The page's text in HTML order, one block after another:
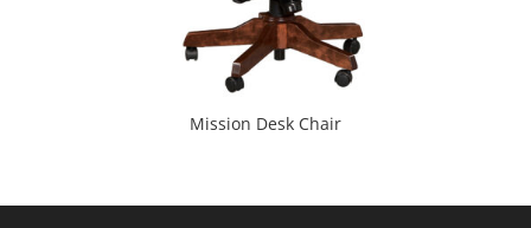
Mission Desk Chair